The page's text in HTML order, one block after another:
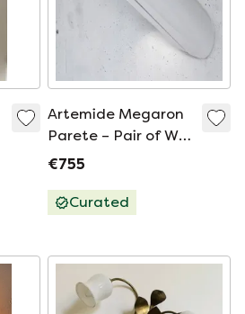
Artemide Megaron
Parete – Pair of Wall
Lamps by
1970
€755
Curated